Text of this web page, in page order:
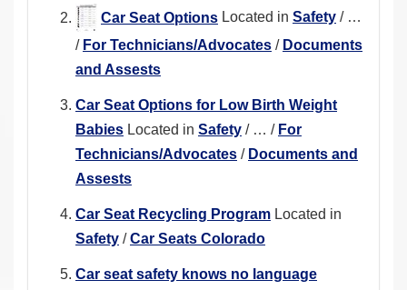
Car Seat Options Located in Safety / …
/ For Technicians/Advocates / Documents
and Assests
Car Seat Options for Low Birth Weight
Babies Located in Safety / … / For
Technicians/Advocates / Documents and
Assests
Car Seat Recycling Program Located in
Safety /Car Seats Colorado
Car seat safety knows no language